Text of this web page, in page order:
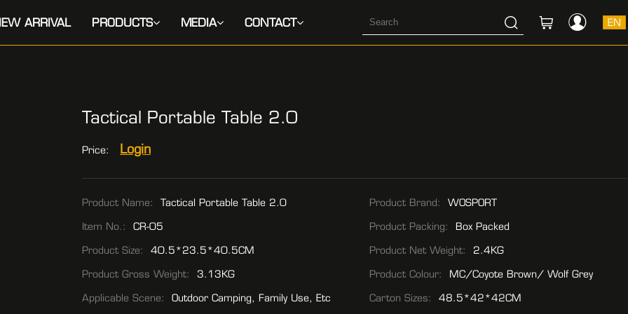
ARRIVAL PRODUCTS MEDIA CONTACT EN
Tactical Portable Table 2.0
Price: Login
Product Name: Tactical Portable Table 2.0 Product Brand:
WOSPORT
Item No.:
CR-05 Product Packing:
Box Packed
Product Size:
40.5*23.5*40.5CM Product Net Weight:
2.4KG
Product Gross Weight:
3.13KG Product Colour:
MC/Coyote Brown/ Wolf Grey
Applicable Scene:
Outdoor Camping, Family Use, Etc Carton Sizes: 48.5*42*42CM